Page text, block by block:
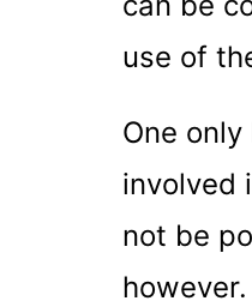
use of
One
involved
not be
however.